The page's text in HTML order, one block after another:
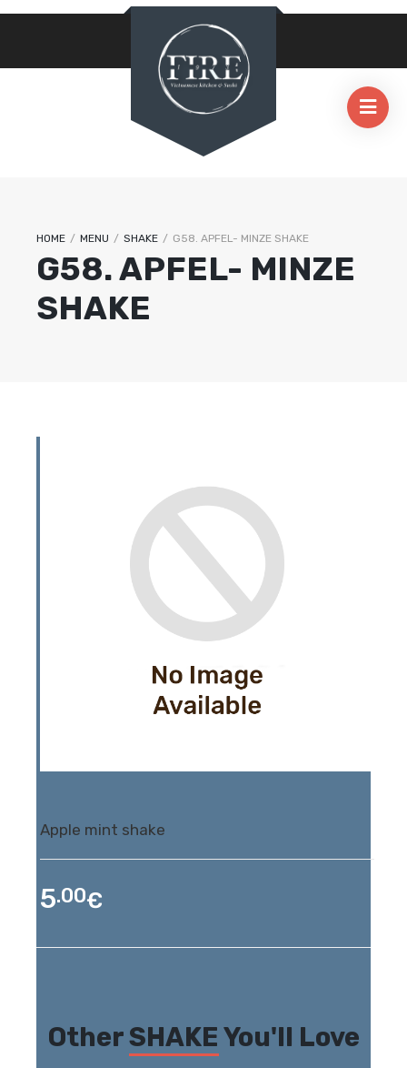
HOME / MENU / SHAKE / G58. APFEL- MINZE SHAKE
G58. APFEL- MINZE
SHAKE
Apple mint shake
5.00€
OtherSHAKE You'll Love